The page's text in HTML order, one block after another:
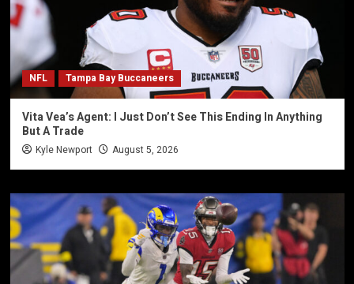
NFL Tampa Bay Buccaneers
Vita Vea’s Agent: I Just Don’t See This Ending In Anything
But A Trade
Kyle Newport August 5, 2026